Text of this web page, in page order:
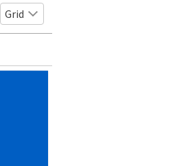
Grid